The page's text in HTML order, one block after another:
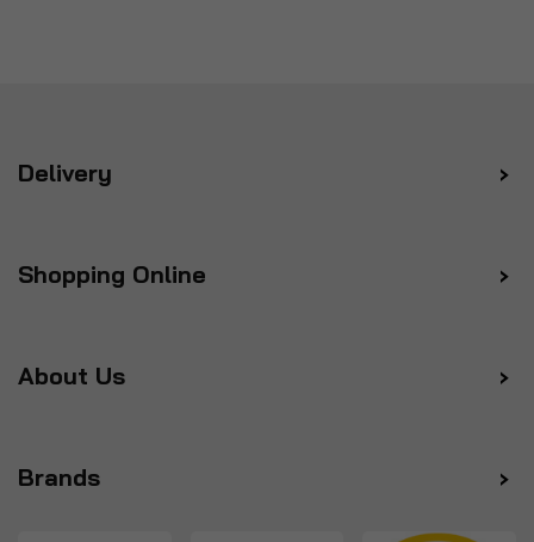
Delivery
Shopping Online
About Us
Brands